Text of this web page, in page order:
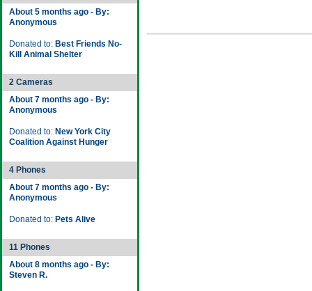
About 5 months ago - By:
Anonymous
Donated to: Best Friends No-
Kill Animal Shelter
2 Cameras
About 7 months ago - By:
Anonymous
Donated to: New York City
Coalition Against Hunger
4 Phones
About 7 months ago - By:
Anonymous
Donated to: Pets Alive
11 Phones
About 8 months ago - By:
Steven R.